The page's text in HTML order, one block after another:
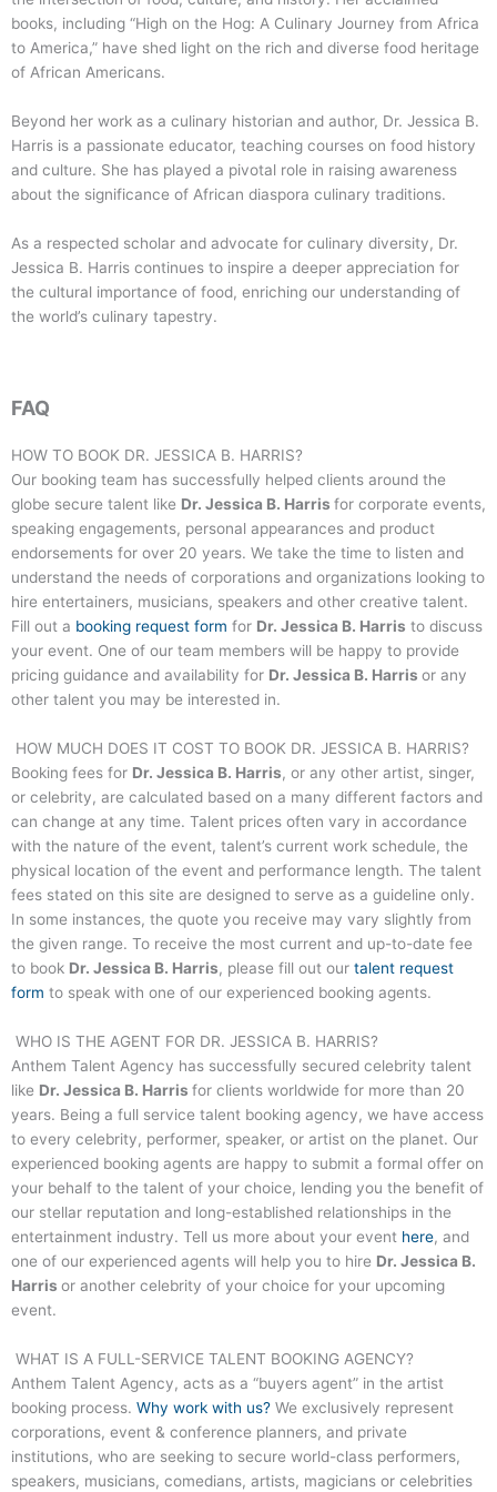
books, including “High on the Hog: A Culinary Journey from Africa
to America,” have shed light on the rich and diverse food heritage
of African Americans.
Beyond her work as a culinary historian and author, Dr. Jessica B.
Harris is a passionate educator, teaching courses on food history
and culture. She has played a pivotal role in raising awareness
about the significance of African diaspora culinary traditions.
As a respected scholar and advocate for culinary diversity, Dr.
Jessica B. Harris continues to inspire a deeper appreciation for
the cultural importance of food, enriching our understanding of
the world’s culinary tapestry.
FAQ
HOW TO BOOK DR. JESSICA B. HARRIS?
Our booking team has successfully helped clients around the
globe secure talent like Dr. Jessica B. Harris for corporate events,
speaking engagements, personal appearances and product
endorsements for over 20 years. We take the time to listen and
understand the needs of corporations and organizations looking to
hire entertainers, musicians, speakers and other creative talent.
Fill out a booking request form for Dr. Jessica B. Harris to discuss
your event. One of our team members will be happy to provide
pricing guidance and availability for Dr. Jessica B. Harris or any
other talent you may be interested in.
HOW MUCH DOES IT COST TO BOOK DR. JESSICA B. HARRIS?
Booking fees for Dr. Jessica B. Harris, or any other artist, singer,
or celebrity, are calculated based on a many different factors and
can change at any time. Talent prices often vary in accordance
with the nature of the event, talent’s current work schedule, the
physical location of the event and performance length. The talent
fees stated on this site are designed to serve as a guideline only.
In some instances, the quote you receive may vary slightly from
the given range. To receive the most current and up-to-date fee
to book Dr. Jessica B. Harris, please fill out our talent request
form to speak with one of our experienced booking agents.
WHO IS THE AGENT FOR DR. JESSICA B. HARRIS?
Anthem Talent Agency has successfully secured celebrity talent
like Dr. Jessica B. Harris for clients worldwide for more than 20
years. Being a full service talent booking agency, we have access
to every celebrity, performer, speaker, or artist on the planet. Our
experienced booking agents are happy to submit a formal offer on
your behalf to the talent of your choice, lending you the benefit of
our stellar reputation and long-established relationships in the
entertainment industry. Tell us more about your event here, and
one of our experienced agents will help you to hire Dr. Jessica B.
Harris or another celebrity of your choice for your upcoming
event.
WHAT IS A FULL-SERVICE TALENT BOOKING AGENCY?
Anthem Talent Agency, acts as a “buyers agent” in the artist
booking process. Why work with us? We exclusively represent
corporations, event & conference planners, and private
institutions, who are seeking to secure world-class performers,
speakers, musicians, comedians, artists, magicians or celebrities